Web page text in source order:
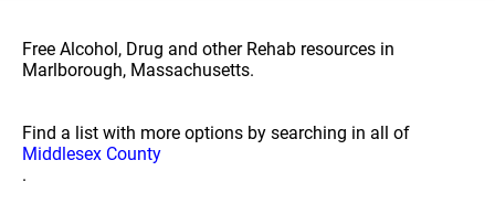
Free Alcohol, Drug and other Rehab resources in
Marlborough, Massachusetts.
Find a list with more options by searching in all of
Middlesex County
.